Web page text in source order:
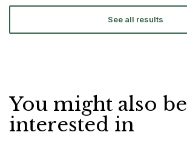
See all results
You might also be
interested in